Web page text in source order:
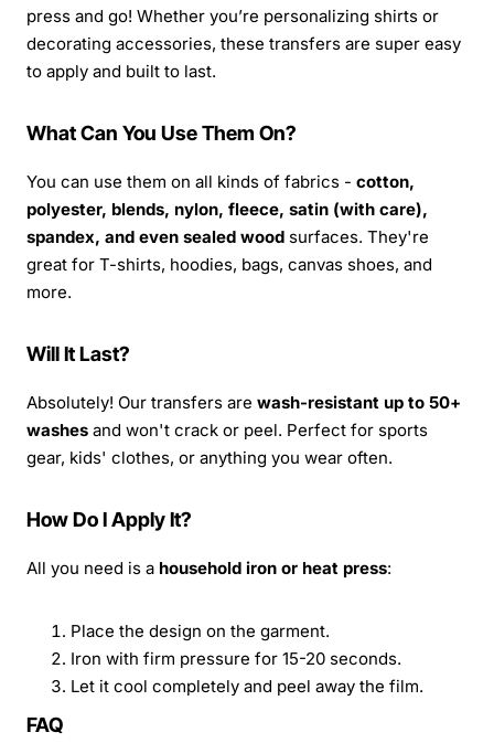
press and go! Whether you’re personalizing shirts or
decorating accessories, these transfers are super easy
to apply and built to last.
What Can You Use Them On?
You can use them on all kinds of fabrics - cotton,
polyester, blends, nylon, fleece, satin (with care),
spandex, and even sealed wood surfaces. They're
great for T-shirts, hoodies, bags, canvas shoes, and
more.
Will It Last?
Absolutely! Our transfers are wash-resistant up to 50+
washes and won't crack or peel. Perfect for sports
gear, kids' clothes, or anything you wear often.
How Do I Apply It?
All you need is a household iron or heat press:
Place the design on the garment.
Iron with firm pressure for 15-20 seconds.
Let it cool completely and peel away the film.
FAQ